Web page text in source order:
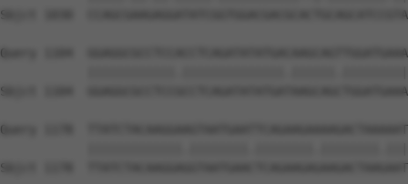
Sbjct 1030
Query 1104
Sbjct 1104
Query 1178
Sbjct 1178